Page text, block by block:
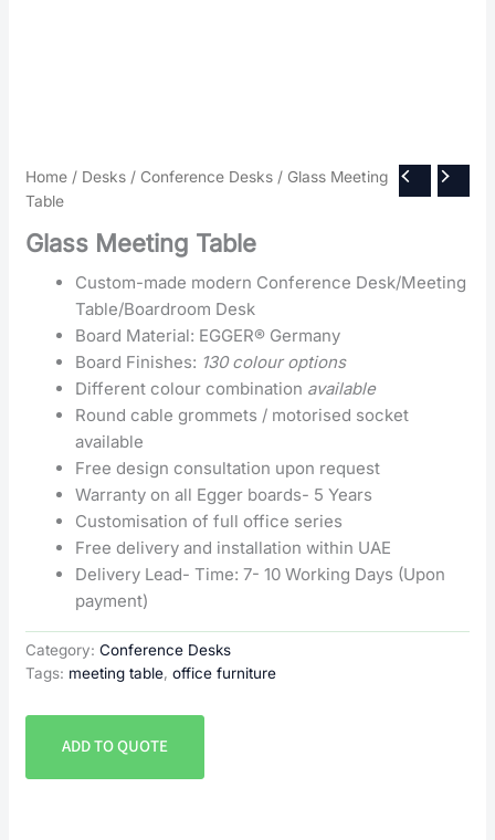
Home / Desks / Conference Desks / Glass Meeting
Table
Glass Meeting Table
Custom-made modern Conference Desk/Meeting
Table/Boardroom Desk
Board Material: EGGER® Germany
Board Finishes: 130 colour options
Different colour combination available
Round cable grommets / motorised socket
available
Free design consultation upon request
Warranty on all Egger boards- 5 Years
Customisation of full office series
Free delivery and installation within UAE
Delivery Lead- Time: 7- 10 Working Days (Upon
payment)
Category:Conference Desks
Tags: meeting table,office furniture
ADD TO QUOTE